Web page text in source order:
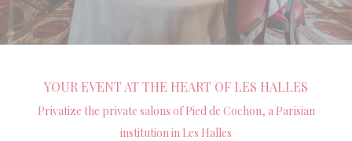
YOUR EVENT AT THE HEART OF LES HALLES
Privatize the private salons of Pied de Cochon, a Parisian
institution in Les Halles